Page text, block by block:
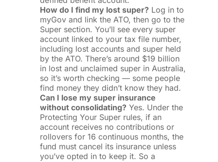
How do I find my lost super?Log in to
myGov and link the ATO, then go to the
Super section. You’ll see every super
account linked to your tax file number,
including lost accounts and super held
by the ATO. There’s around $19 billion
in lost and unclaimed super in Australia,
so it’s worth checking — some people
find money they didn’t know they had.
Can I lose my super insurance
without consolidating?Yes. Under the
Protecting Your Super rules, if an
account receives no contributions or
rollovers for 16 continuous months, the
fund must cancel its insurance unless
you’ve opted in to keep it. So a